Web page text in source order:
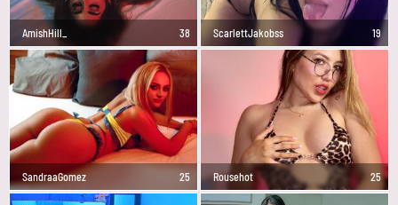
AmishHill_ 38 ScarlettJakobss 19
SandraaGomez 25 Rousehot 25